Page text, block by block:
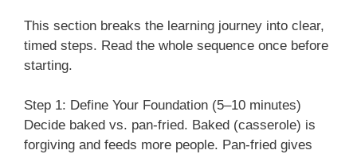
This section breaks the learning journey into clear,
timed steps. Read the whole sequence once before
starting.
Step 1: Define Your Foundation (5–10 minutes)
Decide baked vs. pan-fried. Baked (casserole) is
forgiving and feeds more people. Pan-fried gives